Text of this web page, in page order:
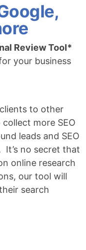
Review Tool*
your business
to other
more SEO
leads and SEO
It’s no secret that
online research
our tool will
search